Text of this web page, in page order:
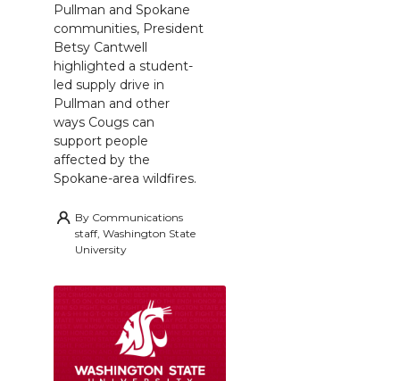
Pullman and Spokane
communities, President
Betsy Cantwell
highlighted a student-
led supply drive in
Pullman and other
ways Cougs can
support people
affected by the
Spokane-area wildfires.
By Communications
staff, Washington State
University